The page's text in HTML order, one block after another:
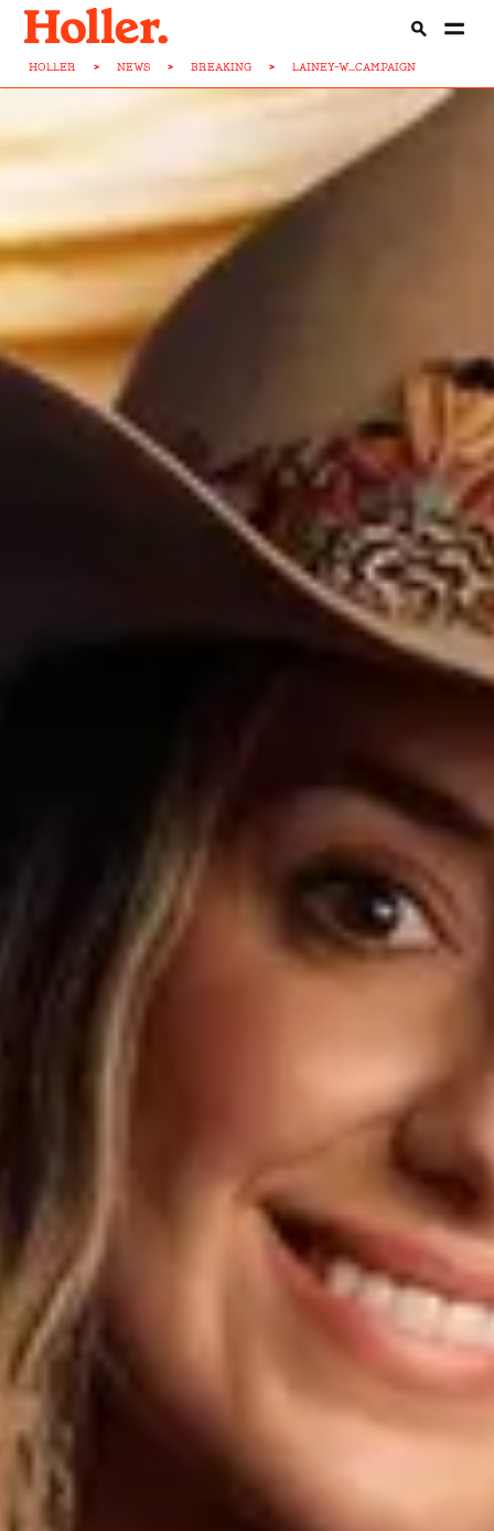
HOLLER > NEWS > BREAKING > LAINEY-W...CAMPAIGN